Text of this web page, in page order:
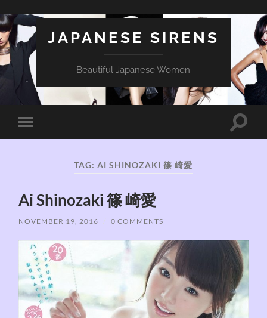
JAPANESE SIRENS
Beautiful Japanese Women
Toggle
mobile
Toggle
TAG:AI SHINOZAKI 篠 崎愛
Ai Shinozaki 篠 崎愛
NOVEMBER 19, 2016 / 0 COMMENTS